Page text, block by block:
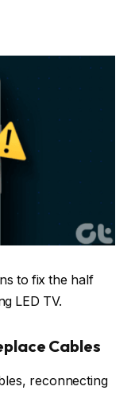
to fix the half
LED TV.
Cables
reconnecting